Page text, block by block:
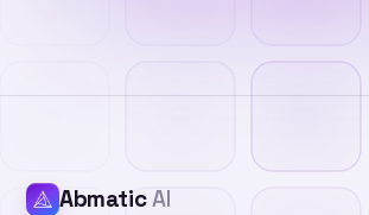
AbmaticAI